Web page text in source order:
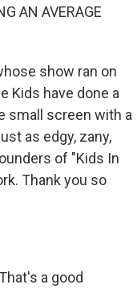
AN AVERAGE
show ran on
Kids have done a
small screen with a
as edgy, zany,
of "Kids In
Thank you so
a good